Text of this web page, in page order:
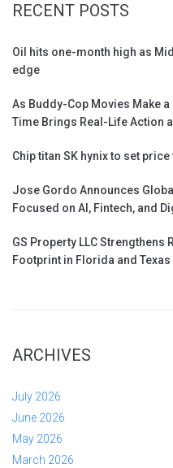
RECENT POSTS
Oil hits one-month high as
edge
As Buddy-Cop Movies Make
Time Brings Real-Life Action
Chip titan SK hynix to set
Jose Gordo Announces
Focused on AI, Fintech, and
GS Property LLC Strengthens
Footprint in Florida and Texas
ARCHIVES
July 2026
June 2026
May 2026
March 2026